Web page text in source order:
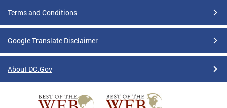
Terms and Conditions
Google Translate Disclaimer
About DC.Gov